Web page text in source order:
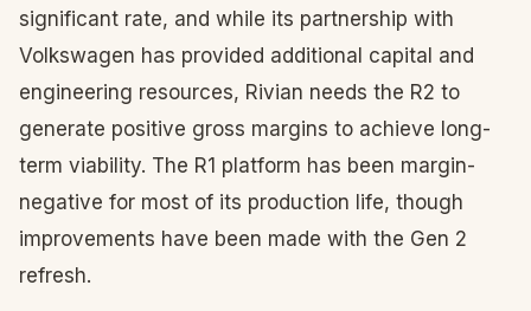
significant rate, and while its partnership with
Volkswagen has provided additional capital and
engineering resources, Rivian needs the R2 to
generate positive gross margins to achieve long-
term viability. The R1 platform has been margin-
negative for most of its production life, though
improvements have been made with the Gen 2
refresh.